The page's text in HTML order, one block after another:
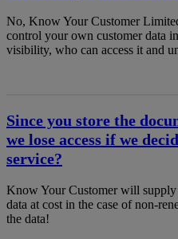
No, Know Your Customer
control your own customer data
visibility, who can access it and
Since you store the
we lose access if we
service?
Know Your Customer will
data at cost in the case of non-
the data!